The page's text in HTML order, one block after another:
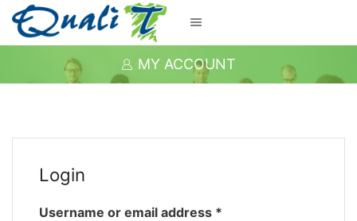
MY ACCOUNT
Login
Username or email address *Required